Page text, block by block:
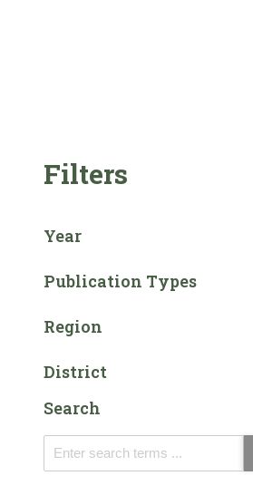
Filters
Year
Publication Types
Region
District
Search